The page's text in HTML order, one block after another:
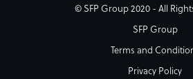
© SFP Group 2020 - All
SFP Group
Terms and
Privacy Policy